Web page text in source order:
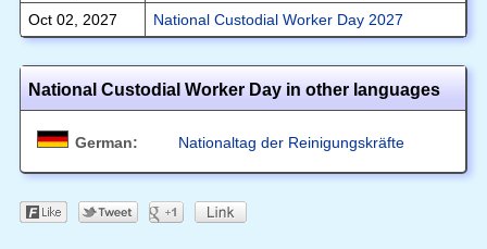
Oct 02, 2027
National Custodial Worker Day 2027
National Custodial Worker Day in other languages
German: Nationaltag der Reinigungskräfte